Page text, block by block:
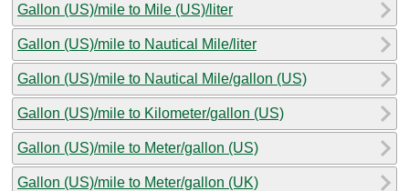
Gallon (US)/mile to Mile (US)/liter
Gallon (US)/mile to Nautical Mile/liter
Gallon (US)/mile to Nautical Mile/gallon (US)
Gallon (US)/mile to Kilometer/gallon (US)
Gallon (US)/mile to Meter/gallon (US)
Gallon (US)/mile to Meter/gallon (UK)